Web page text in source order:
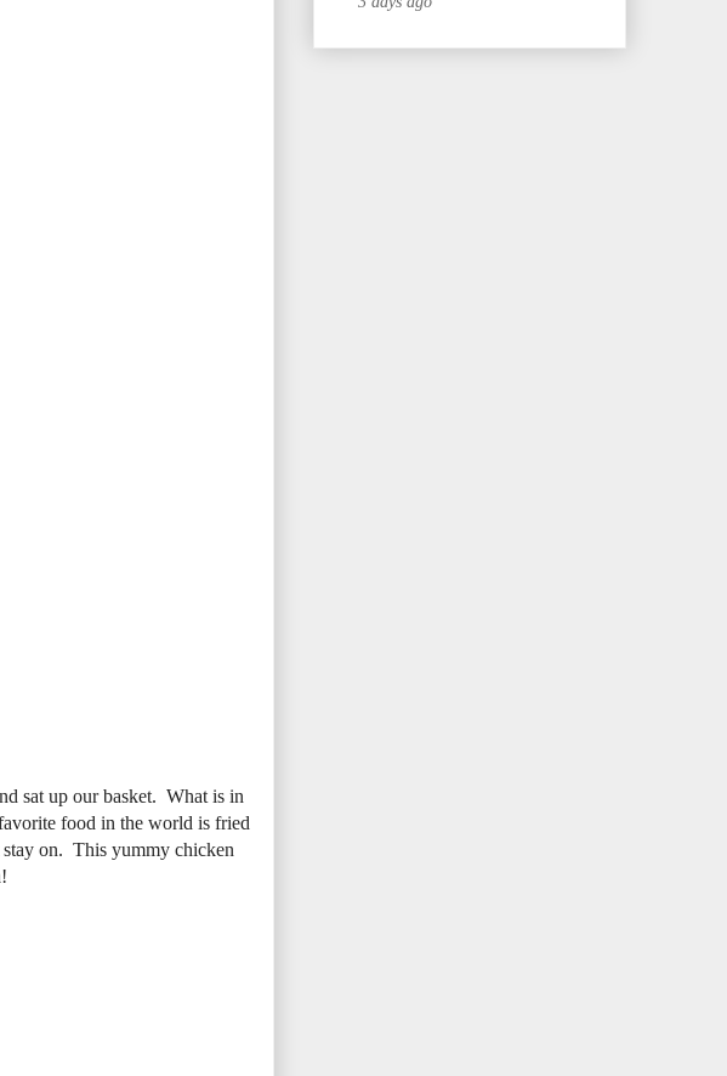
sat up our basket. What is in
food in the world is fried
stay on. This yummy chicken